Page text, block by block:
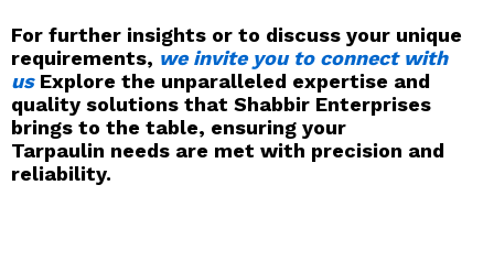
For further insights or to discuss your unique
requirements, we invite you to connect with
us Explore the unparalleled expertise and
quality solutions that Shabbir Enterprises
brings to the table, ensuring your
Tarpaulin needs are met with precision and
reliability.